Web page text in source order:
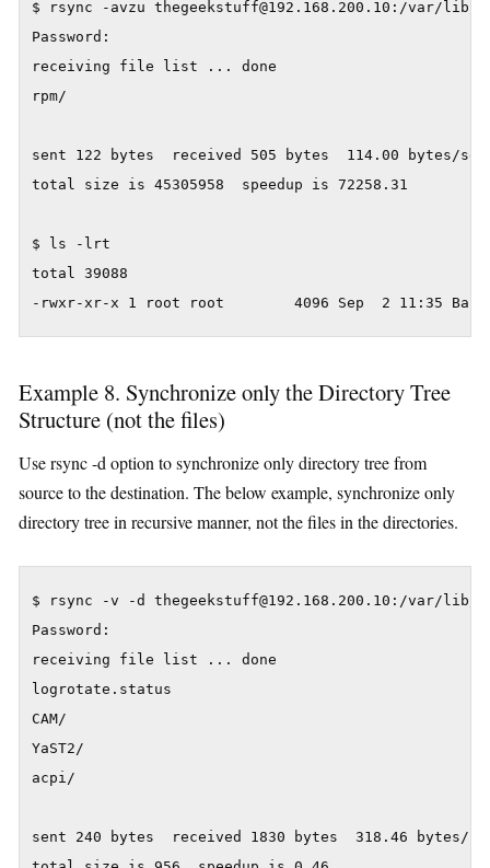
$ rsync -avzu thegeekstuff@192.168.200.10:/var/lib/
Password:
receiving file list ... done
rpm/
sent 122 bytes  received 505 bytes  114.00 bytes/sec
total size is 45305958  speedup is 72258.31
$ ls -lrt
total 39088
Example 8. Synchronize only the Directory Tree
Structure (not the files)
Use rsync -d option to synchronize only directory tree from
source to the destination. The below example, synchronize only
directory tree in recursive manner, not the files in the directories.
$ rsync -v -d thegeekstuff@192.168.200.10:/var/lib/
Password:
receiving file list ... done
logrotate.status
CAM/
YaST2/
acpi/
sent 240 bytes  received 1830 bytes  318.46 bytes/